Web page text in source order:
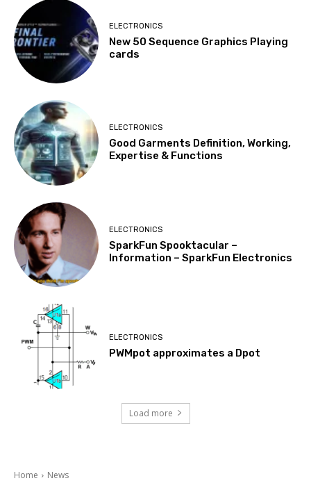
ELECTRONICS
New 50 Sequence Graphics Playing
cards
ELECTRONICS
Good Garments Definition, Working,
Expertise & Functions
ELECTRONICS
SparkFun Spooktacular –
Information – SparkFun Electronics
ELECTRONICS
PWMpot approximates a Dpot
Load more